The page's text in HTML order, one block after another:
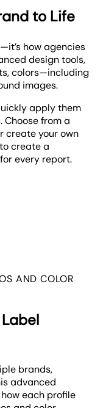
to Life
how agencies
design tools,
colors—including
images.
apply them
from a
create your own
create a
every report.
AND COLOR
brands,
advanced
each profile